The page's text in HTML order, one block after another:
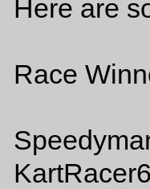
Here are
Race